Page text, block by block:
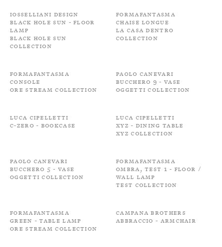
Iosselliani Design
Black Hole Sun - Floor
Lamp
Black Hole Sun
Collection
Formafantasma
Chaise longue
La Casa Dentro
Collection
Formafantasma
Console
Ore Stream Collection
Paolo Canevari
Bucchero 9 - Vase
Oggetti Collection
Luca Cipelletti
C-zero - Bookcase
Luca Cipelletti
XYZ - Dining Table
XYZ Collection
Paolo Canevari
Bucchero 5 - Vase
Oggetti Collection
Formafantasma
Ombra, Test 1 - Floor /
Wall Lamp
Test Collection
Formafantasma
Green - Table Lamp
Ore Stream Collection
Campana Brothers
Abbraccio - Armchair